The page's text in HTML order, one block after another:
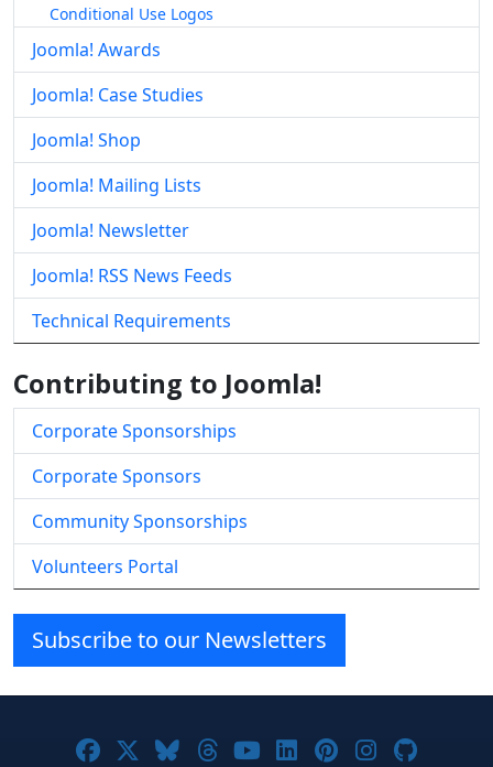
Conditional Use Logos
Joomla! Awards
Joomla! Case Studies
Joomla! Shop
Joomla! Mailing Lists
Joomla! Newsletter
Joomla! RSS News Feeds
Technical Requirements
Contributing to Joomla!
Corporate Sponsorships
Corporate Sponsors
Community Sponsorships
Volunteers Portal
Subscribe to our Newsletters
Joomla! on Facebook
Joomla! on X
Joomla! on Bluesky
Joomla! on Threads
Joomla! on YouTube
Joomla! on
Joomla! on
Joomla!